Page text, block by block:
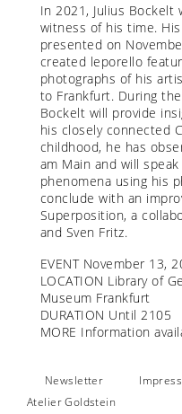
In 2021, Julius Bockelt
witness of his time.
presented on
created leporello
photographs of his
to Frankfurt. During
Bockelt will provide
his closely connected
childhood, he has
am Main and will
phenomena using his
conclude with an
Superposition, a
and Sven Fritz.
EVENT November 13,
LOCATION Library of
Museum Frankfurt
DURATION Until 2105
MORE Information
Newsletter
Atelier Goldstein